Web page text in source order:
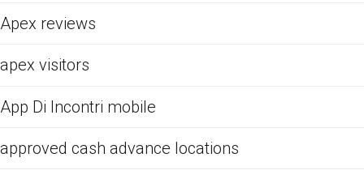
Apex reviews
apex visitors
App Di Incontri mobile
approved cash advance locations